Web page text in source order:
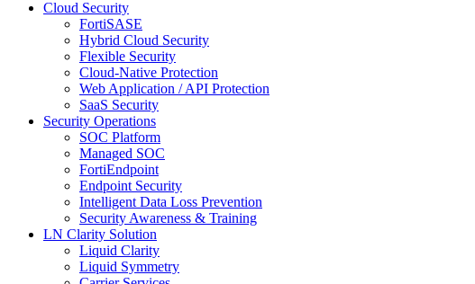
Cloud Security
FortiSASE
Hybrid Cloud Security
Flexible Security
Cloud-Native Protection
Web Application / API Protection
SaaS Security
Security Operations
SOC Platform
Managed SOC
FortiEndpoint
Endpoint Security
Intelligent Data Loss Prevention
Security Awareness & Training
LN Clarity Solution
Liquid Clarity
Liquid Symmetry